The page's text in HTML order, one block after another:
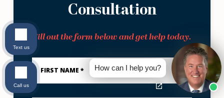
Consultation
Fill out the form below and get help today.
First
Name
How can I help you?
Text us
Call us